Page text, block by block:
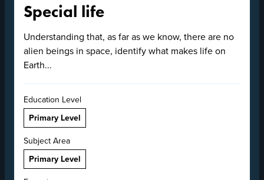
Special life
Understanding that, as far as we know, there are no
alien beings in space, identify what makes life on
Earth...
Education Level
Primary Level
Subject Area
Primary Level